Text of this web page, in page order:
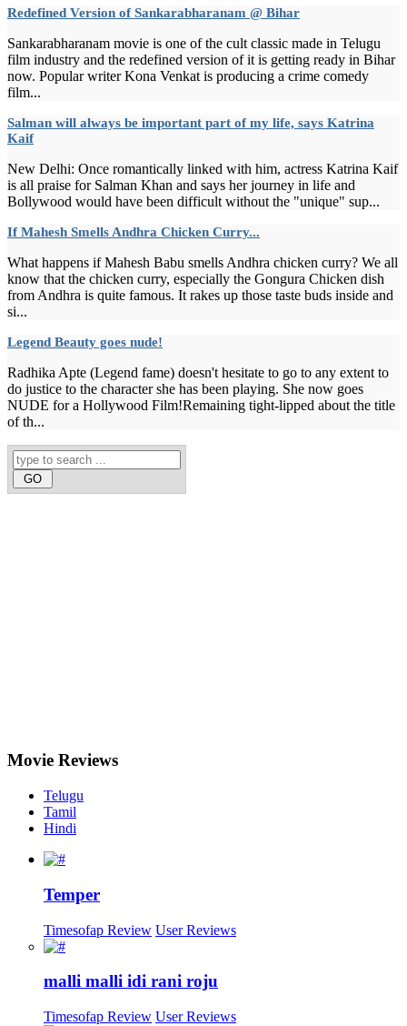
Redefined Version of Sankarabharanam @ Bihar
Sankarabharanam movie is one of the cult classic made in Telugu
film industry and the redefined version of it is getting ready in Bihar
now. Popular writer Kona Venkat is producing a crime comedy
film...
Salman will always be important part of my life, says Katrina
Kaif
New Delhi: Once romantically linked with him, actress Katrina Kaif
is all praise for Salman Khan and says her journey in life and
Bollywood would have been difficult without the "unique" sup...
If Mahesh Smells Andhra Chicken Curry...
What happens if Mahesh Babu smells Andhra chicken curry? We all
know that the chicken curry, especially the Gongura Chicken dish
from Andhra is quite famous. It rakes up those taste buds inside and
si...
Legend Beauty goes nude!
Radhika Apte (Legend fame) doesn't hesitate to go to any extent to
do justice to the character she has been playing. She now goes
NUDE for a Hollywood Film!Remaining tight-lipped about the title
of th...
Movie Reviews
Telugu
Tamil
Hindi
Temper
Timesofap Review User Reviews
malli malli idi rani roju
Timesofap Review User Reviews